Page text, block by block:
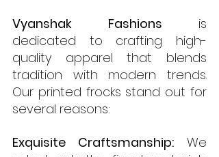
Vyanshak Fashions is
dedicated to crafting high-
quality apparel that blends
tradition with modern trends.
Our printed frocks stand out for
several reasons:
Exquisite Craftsmanship: We